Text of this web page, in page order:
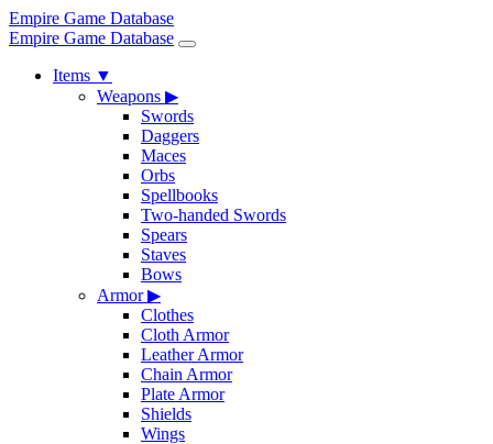
Empire Game Database
Empire Game Database
Items ▼
Weapons ▶
Swords
Daggers
Maces
Orbs
Spellbooks
Two-handed Swords
Spears
Staves
Bows
Armor▶
Clothes
Cloth Armor
Leather Armor
Chain Armor
Plate Armor
Shields
Wings